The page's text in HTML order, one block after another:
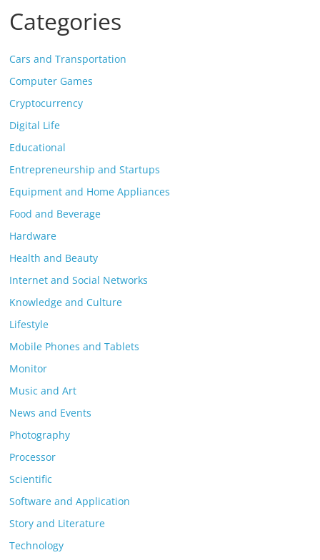
Categories
Cars and Transportation
Computer Games
Cryptocurrency
Digital Life
Educational
Entrepreneurship and Startups
Equipment and Home Appliances
Food and Beverage
Hardware
Health and Beauty
Internet and Social Networks
Knowledge and Culture
Lifestyle
Mobile Phones and Tablets
Monitor
Music and Art
News and Events
Photography
Processor
Scientific
Software and Application
Story and Literature
Technology